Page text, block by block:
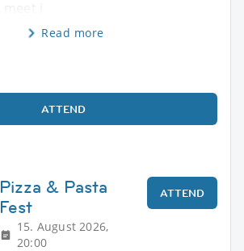
Read more
ATTEND
Pizza & Pasta
Fest
15. August 2026,
20:00
ATTEND